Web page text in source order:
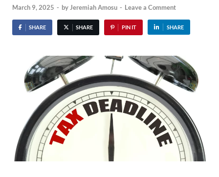
March 9, 2025 - by Jeremiah Amosu - Leave a Comment
SHARE SHARE PIN IT SHARE